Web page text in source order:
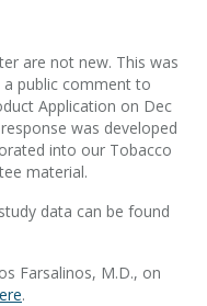
are not new. This was
a public comment to
Application on Dec
was developed
into our Tobacco
material.
data can be found
Farsalinos, M.D., on
.